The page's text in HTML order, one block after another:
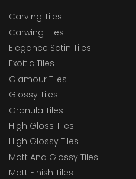
Carving Tiles
Carwing Tiles
Elegance Satin Tiles
Exoitic Tiles
Glamour Tiles
Glossy Tiles
Granula Tiles
High Gloss Tiles
High Glossy Tiles
Matt And Glossy Tiles
Matt Finish Tiles